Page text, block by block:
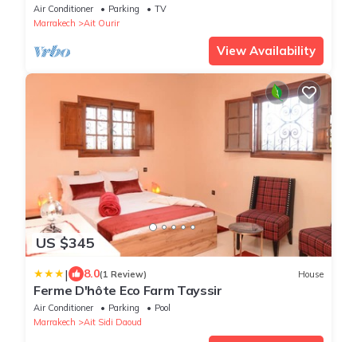
Air Conditioner Parking
TV
Marrakech
Ait Ourir
View Availability
US $345
| 8.0(1 Review) House
Ferme D'hôte Eco Farm Tayssir
Air Conditioner Parking
Pool
Marrakech
Ait Sidi Daoud